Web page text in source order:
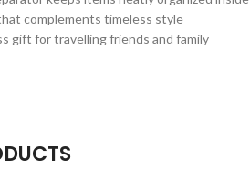
complements timeless style
gift for travelling friends and family